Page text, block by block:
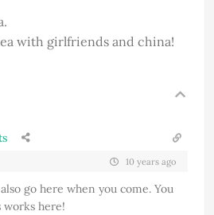
with girlfriends and china!
10 years ago
go here when you come. You
works here!